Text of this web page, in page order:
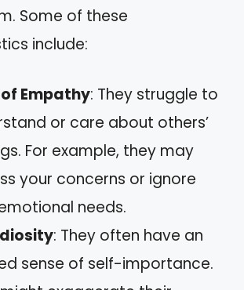
Some of these
include:
Empathy: They struggle to
or care about others’
For example, they may
your concerns or ignore
needs.
: They often have an
sense of self-importance.